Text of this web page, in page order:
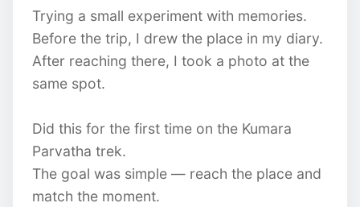
Trying a small experiment with memories.
Before the trip, I drew the place in my diary.
After reaching there, I took a photo at the
same spot.
Did this for the first time on the Kumara
Parvatha trek.
The goal was simple — reach the place and
match the moment.